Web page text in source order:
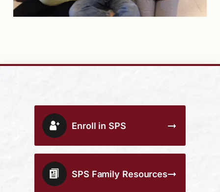
Enroll in SPS
SPS Family Resources